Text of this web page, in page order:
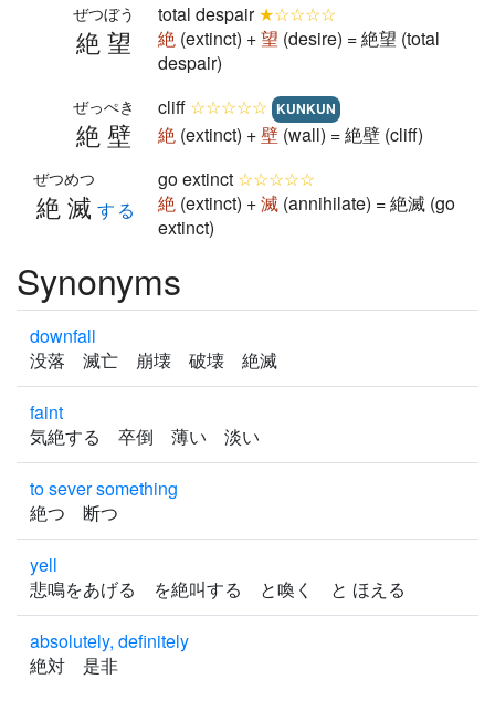
絶望
ぜつぼう total despair★☆☆☆☆
絶 (extinct) +望 (desire) = 絶望 (total
despair)
絶壁
ぜっぺき cliff ☆☆☆☆☆ KUNKUN
絶 (extinct) +壁 (wall) = 絶壁 (cliff)
絶滅
ぜつめつ
する
go extinct ☆☆☆☆☆
絶 (extinct) +滅 (annihilate) = 絶滅 (go
extinct)
Synonyms
downfall
没落 滅亡 崩壊 破壊 絶滅
faint
気絶する 卒倒 薄い 淡い
to sever something
絶つ 断つ
yell
悲鳴をあげる を絶叫する と喚く と ほえる
absolutely, definitely
絶対 是非